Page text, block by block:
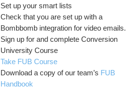
Set up your smart lists
Check that you are set up with a
Bombbomb integration for video emails.
Sign up for and complete Conversion
University Course
Take FUB Course
Download a copy of our team’s FUB
Handbook